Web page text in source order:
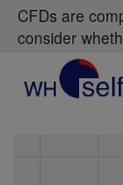
CFDs are
consider